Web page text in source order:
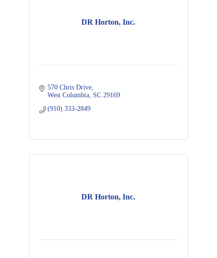
DR Horton, Inc.
570 Chris Drive
West Columbia SC 29169
(910) 333-2849
DR Horton, Inc.